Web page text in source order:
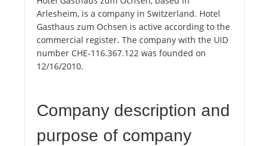
Arlesheim, is a company in Switzerland. Hotel
Gasthaus zum Ochsen is active according to the
commercial register. The company with the UID
number CHE-116.367.122 was founded on
12/16/2010.
Company description and
purpose of company